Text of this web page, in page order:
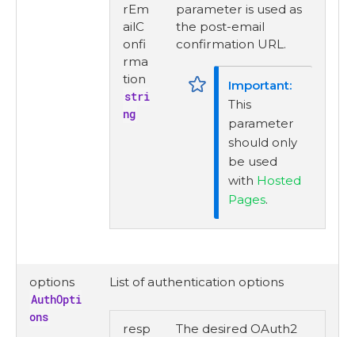
rEm
ailC
onfi
rma
tion
stri
ng
parameter is used as
the post-email
confirmation URL.
This
parameter
should only
be used
with Hosted
Pages.
options
AuthOpti
ons
List of authentication options
resp
The desired OAuth2